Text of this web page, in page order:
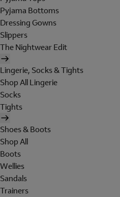
Pyjama Bottoms
Dressing Gowns
Slippers
The Nightwear Edit
Lingerie, Socks & Tights
Shop All Lingerie
Socks
Tights
Shoes & Boots
Shop All
Boots
Wellies
Sandals
Trainers